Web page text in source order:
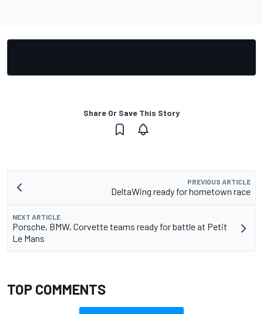
Share Or Save This Story
PREVIOUS ARTICLE
DeltaWing ready for hometown race
NEXT ARTICLE
Porsche, BMW, Corvette teams ready for battle at Petit
Le Mans
TOP COMMENTS